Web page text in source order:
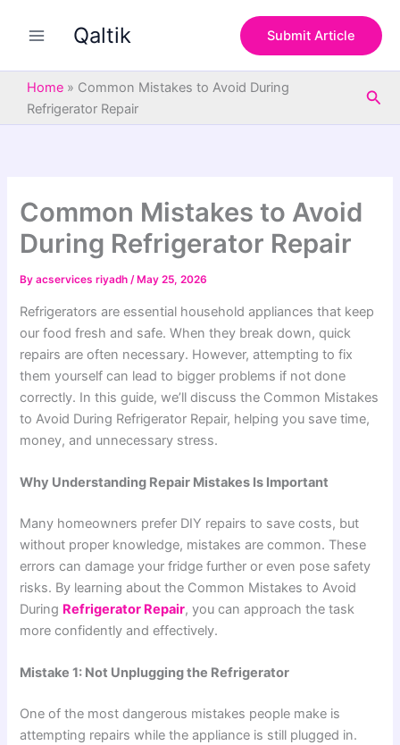
Qaltik Submit Article
Home » Common Mistakes to Avoid During
Refrigerator Repair
Common Mistakes to Avoid
During Refrigerator Repair
Byacservices riyadh/ May 25, 2026
Refrigerators are essential household appliances that keep
our food fresh and safe. When they break down, quick
repairs are often necessary. However, attempting to fix
them yourself can lead to bigger problems if not done
correctly. In this guide, we’ll discuss the Common Mistakes
to Avoid During Refrigerator Repair, helping you save time,
money, and unnecessary stress.
Why Understanding Repair Mistakes Is Important
Many homeowners prefer DIY repairs to save costs, but
without proper knowledge, mistakes are common. These
errors can damage your fridge further or even pose safety
risks. By learning about the Common Mistakes to Avoid
During Refrigerator Repair, you can approach the task
more confidently and effectively.
Mistake 1: Not Unplugging the Refrigerator
One of the most dangerous mistakes people make is
attempting repairs while the appliance is still plugged in.